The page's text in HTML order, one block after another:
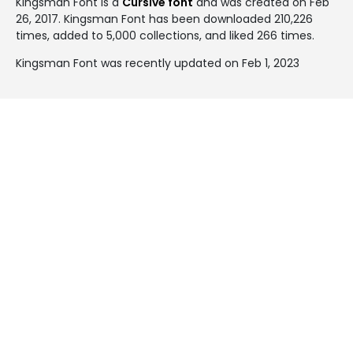
26, 2017. Kingsman Font has been downloaded 210,226
times, added to 5,000 collections, and liked 266 times.
Kingsman Font was recently updated on Feb 1, 2023